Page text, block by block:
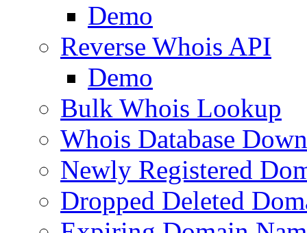
Demo
Reverse Whois API
Demo
Bulk Whois Lookup
Whois Database
Newly Registered
Dropped Deleted